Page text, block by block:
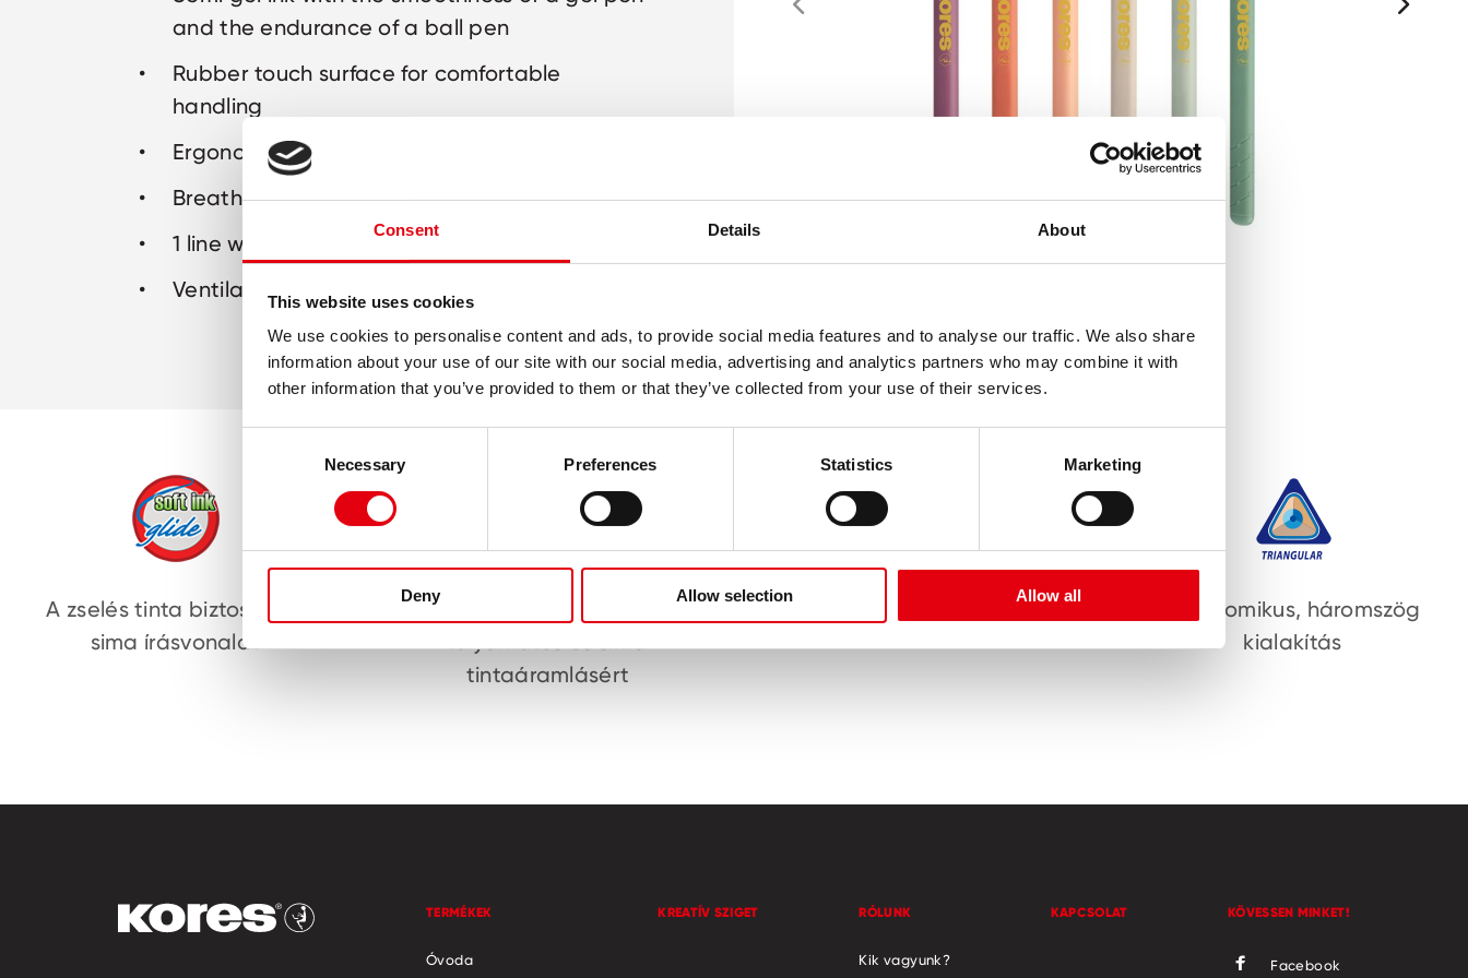
Consent Details About
This website uses cookies
We use cookies to personalise content and ads, to provide social media features and to analyse our traffic. We also share
information about your use of our site with our social media, advertising and analytics partners who may combine it with
other information that you’ve provided to them or that they’ve collected from your use of their services.
Necessary Preferences Statistics Marketing
Deny Allow selection Allow all
and the endurance of a ball pen
Rubber touch surface for comfortable
handling
Ergonomic triangular shape
Breathing system prevents leaking
1 line width: M
Ventilated safety cap
A zselés tinta biztosítja a
sima írásvonalat
Volfrám-karbid golyó a
folyamatos és sima
tintaáramlásért
Ergonomikus, háromszög
kialakítás
TERMÉKEK
Óvoda
KREATÍV SZIGET RÓLUNK
Kik vagyunk?
KAPCSOLAT KÖVESSEN MINKET!
Facebook